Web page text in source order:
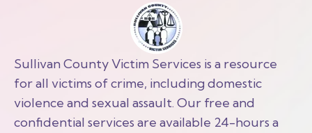
Sullivan County Victim Services is a resource
for all victims of crime, including domestic
violence and sexual assault. Our free and
confidential services are available 24-hours a